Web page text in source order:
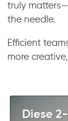
truly
the needle.
Efficient
more
Diese